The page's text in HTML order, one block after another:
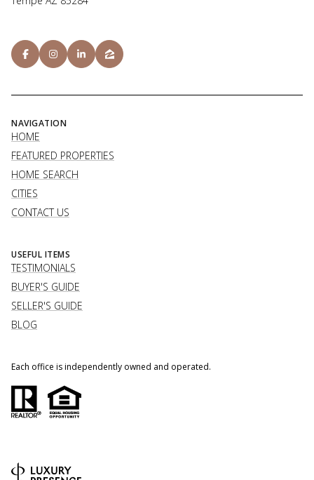
NAVIGATION
HOME
FEATURED PROPERTIES
HOME SEARCH
CITIES
CONTACT US
USEFUL ITEMS
TESTIMONIALS
BUYER'S GUIDE
SELLER'S GUIDE
BLOG
Each office is independently owned and operated.